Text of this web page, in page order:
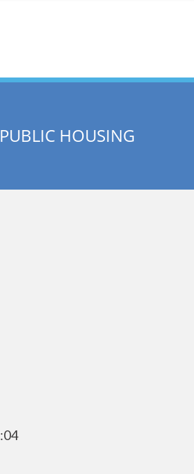
HOUSING